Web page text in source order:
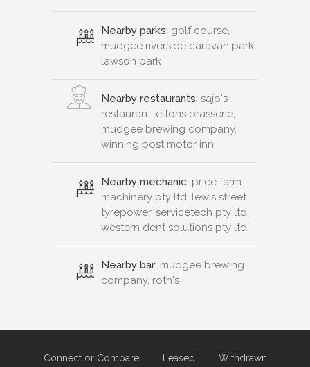
Nearby parks: golf course,
mudgee riverside caravan park,
lawson park
Nearby restaurants: sajo's
restaurant, eltons brasserie,
mudgee brewing company,
winning post motor inn
Nearby mechanic: price farm
machinery pty ltd, lewis street
tyrepower, servicetech pty ltd,
western dent solutions pty ltd
Nearby bar: mudgee brewing
company, roth's
Connect or Compare Leased
Withdrawn